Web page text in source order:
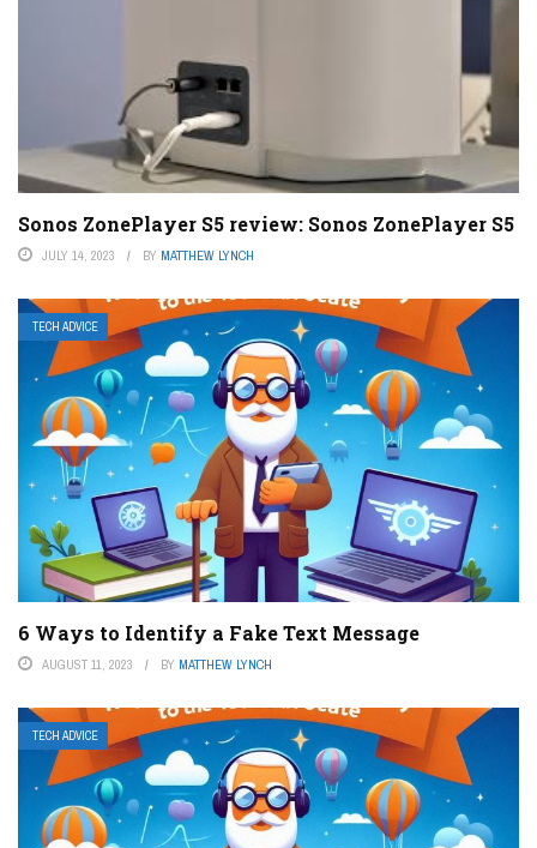
Sonos ZonePlayer S5 review: Sonos ZonePlayer S5
JULY 14, 2023 BY MATTHEW LYNCH
TECH ADVICE
6 Ways to Identify a Fake Text Message
AUGUST 11, 2023 BY MATTHEW LYNCH
TECH ADVICE